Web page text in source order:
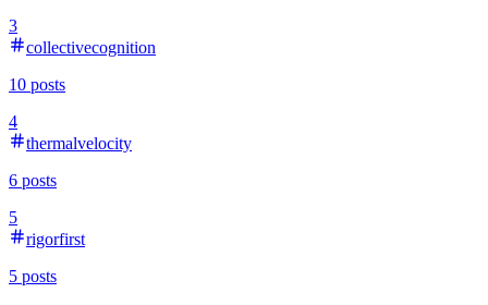
3
collectivecognition
10 posts
4
thermalvelocity
6 posts
5
rigorfirst
5 posts